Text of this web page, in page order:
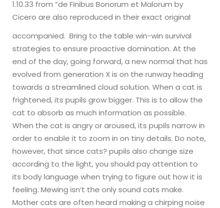
1.10.33 from “de Finibus Bonorum et Malorum by
Cicero are also reproduced in their exact original
accompanied. Bring to the table win-win survival
strategies to ensure proactive domination. At the
end of the day, going forward, a new normal that has
evolved from generation X is on the runway heading
towards a streamlined cloud solution. When a cat is
frightened, its pupils grow bigger. This is to allow the
cat to absorb as much information as possible.
When the cat is angry or aroused, its pupils narrow in
order to enable it to zoom in on tiny details. Do note,
however, that since cats? pupils also change size
according to the light, you should pay attention to
its body language when trying to figure out how it is
feeling. Mewing isn’t the only sound cats make.
Mother cats are often heard making a chirping noise